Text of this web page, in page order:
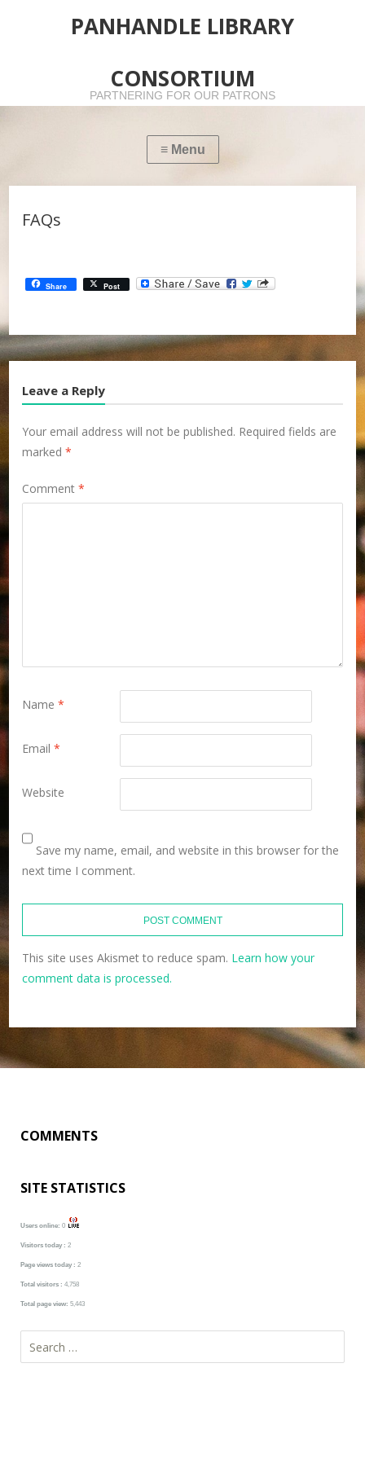
PANHANDLE LIBRARY
CONSORTIUM
PARTNERING FOR OUR PATRONS
FAQs
Share Post
Leave a Reply
Your email address will not be published. Required fields are
marked*
Comment*
Name*
Email*
Website
Save my name, email, and website in this browser for the
next time I comment.
This site uses Akismet to reduce spam. Learn how your
comment data is processed.
COMMENTS
SITE STATISTICS
Users online: 0
Visitors today : 2
Page views today : 2
Total visitors : 4,758
Total page view: 5,443
Search
for: